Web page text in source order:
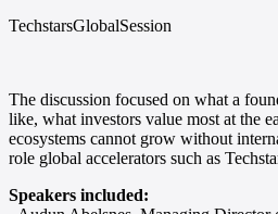
TechstarsGlobalSession
The discussion focused on what a
like, what investors value most at the
ecosystems cannot grow without
role global accelerators such as
Speakers included: